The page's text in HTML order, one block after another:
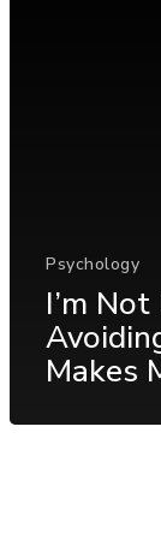
Psychology
I’m
Makes